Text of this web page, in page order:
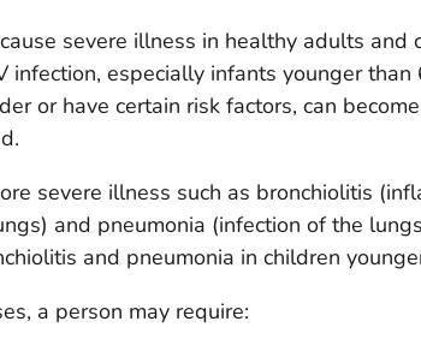
severe illness in healthy adults and
infection, especially infants younger than
or have certain risk factors, can
severe illness such as bronchiolitis
and pneumonia (infection of the
and pneumonia in children
a person may require: